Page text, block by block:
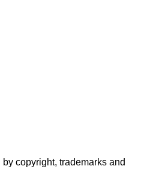
copyright, trademarks and